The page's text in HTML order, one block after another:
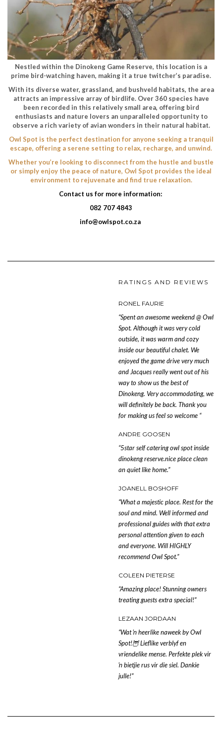
Nestled within the Dinokeng Game Reserve, this location is a
prime bird-watching haven, making it a true twitcher’s paradise.
With its diverse water, grassland, and bushveld habitats, the area
attracts an impressive array of birdlife. Over 360 species have
been recorded in this relatively small area, offering bird
enthusiasts and nature lovers an unparalleled opportunity to
observe a rich variety of avian wonders in their natural habitat.
Owl Spot is the perfect destination for anyone seeking a tranquil
escape, offering a serene setting to relax, recharge, and unwind.
Whether you’re looking to disconnect from the hustle and bustle
or simply enjoy the peace of nature, Owl Spot provides the ideal
environment to rejuvenate and find true relaxation.
Contact us for more information:
082 707 4843
info@owlspot.co.za
RATINGS AND REVIEWS
RONEL FAURIE
“Spent an awesome weekend @ Owl
Spot. Although it was very cold
outside, it was warm and cozy
inside our beautiful chalet. We
enjoyed the game drive very much
and Jacques really went out of his
way to show us the best of
Dinokeng. Very accommodating, we
will definitely be back. Thank you
for making us feel so welcome “
ANDRE GOOSEN
“5star self catering owl spot inside
dinokeng reserve.nice place clean
an quiet like home.”
JOANELL BOSHOFF
“What a majestic place. Rest for the
soul and mind. Well informed and
professional guides with that extra
personal attention given to each
and everyone. Will HIGHLY
recommend Owl Spot.”
COLEEN PIETERSE
“Amazing place! Stunning owners
treating guests extra special!”
LEZAAN JORDAAN
“Wat ŉ heerlike naweek by Owl
Spot!🦉Lieflike verblyf en
vriendelike mense. Perfekte plek vir
ŉ bietjie rus vir die siel. Dankie
julle!”